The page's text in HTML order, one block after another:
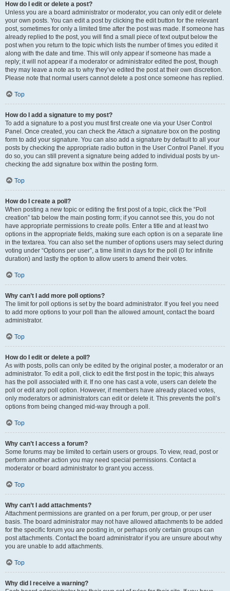
How do I edit or delete a post?
Unless you are a board administrator or moderator, you can only edit or delete
your own posts. You can edit a post by clicking the edit button for the relevant
post, sometimes for only a limited time after the post was made. If someone has
already replied to the post, you will find a small piece of text output below the
post when you return to the topic which lists the number of times you edited it
along with the date and time. This will only appear if someone has made a
reply; it will not appear if a moderator or administrator edited the post, though
they may leave a note as to why they’ve edited the post at their own discretion.
Please note that normal users cannot delete a post once someone has replied.
Top
How do I add a signature to my post?
To add a signature to a post you must first create one via your User Control
Panel. Once created, you can check theAttach a signature box on the posting
form to add your signature. You can also add a signature by default to all your
posts by checking the appropriate radio button in the User Control Panel. If you
do so, you can still prevent a signature being added to individual posts by un-
checking the add signature box within the posting form.
Top
How do I create a poll?
When posting a new topic or editing the first post of a topic, click the “Poll
creation” tab below the main posting form; if you cannot see this, you do not
have appropriate permissions to create polls. Enter a title and at least two
options in the appropriate fields, making sure each option is on a separate line
in the textarea. You can also set the number of options users may select during
voting under “Options per user”, a time limit in days for the poll (0 for infinite
duration) and lastly the option to allow users to amend their votes.
Top
Why can’t I add more poll options?
The limit for poll options is set by the board administrator. If you feel you need
to add more options to your poll than the allowed amount, contact the board
administrator.
Top
How do I edit or delete a poll?
As with posts, polls can only be edited by the original poster, a moderator or an
administrator. To edit a poll, click to edit the first post in the topic; this always
has the poll associated with it. If no one has cast a vote, users can delete the
poll or edit any poll option. However, if members have already placed votes,
only moderators or administrators can edit or delete it. This prevents the poll’s
options from being changed mid-way through a poll.
Top
Why can’t I access a forum?
Some forums may be limited to certain users or groups. To view, read, post or
perform another action you may need special permissions. Contact a
moderator or board administrator to grant you access.
Top
Why can’t I add attachments?
Attachment permissions are granted on a per forum, per group, or per user
basis. The board administrator may not have allowed attachments to be added
for the specific forum you are posting in, or perhaps only certain groups can
post attachments. Contact the board administrator if you are unsure about why
you are unable to add attachments.
Top
Why did I receive a warning?